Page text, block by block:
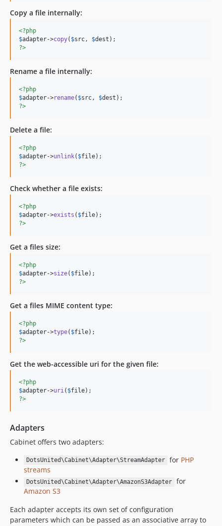
Copy a file internally:
<?php
$adapter->copy( $src , $dest
?>
Rename a file internally:
<?php
$adapter->rename( $src , $dest
?>
Delete a file:
<?php
$adapter->unlink( $file
?>
Check whether a file exists:
<?php
$adapter->exists ( $file
?>
Get a files size:
<?php
$adapter->size( $file
?>
Get a files MIME content type:
<?php
$adapter->type( $file
?>
Get the web-accessible uri for the given file:
<?php
$adapter->uri ( $file
?>
Adapters
Cabinet offers two adapters:
DotsUnited\Cabinet\Adapter\StreamAdapter for PHP
streams
DotsUnited\Cabinet\Adapter\AmazonS3Adapter
for
Amazon S3
Each adapter accepts its own set of configuration
parameters which can be passed as an associative array to